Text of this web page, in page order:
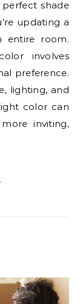
shade
updating a
entire room.
involves
preference.
lighting, and
color can
inviting,